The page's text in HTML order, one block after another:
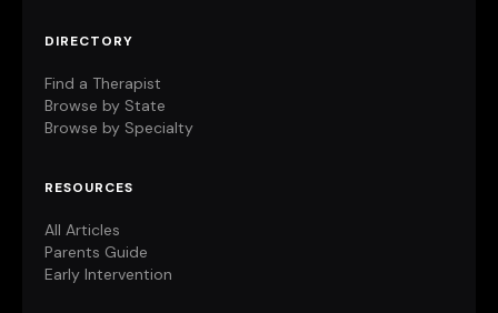
DIRECTORY
Find a Therapist
Browse by State
Browse by Specialty
RESOURCES
All Articles
Parents Guide
Early Intervention